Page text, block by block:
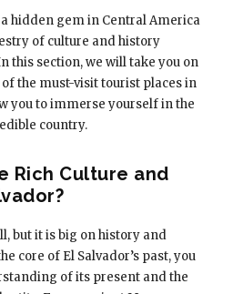
hidden gem in Central America
of culture and history
this section, we will take you on
the must-visit tourist places in
you to immerse yourself in the
country.
Rich Culture and
but it is big on history and
core of El Salvador’s past, you
of its present and the